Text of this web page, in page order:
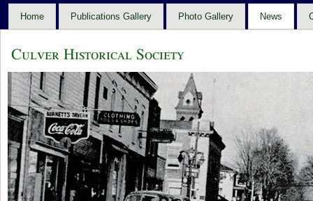
Home Publications Gallery Photo Gallery News
Culver Historical Society